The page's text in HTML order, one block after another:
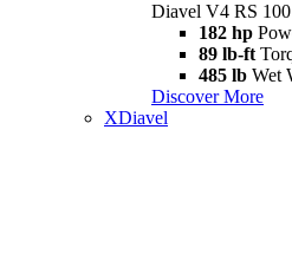
Diavel V4 RS 100
182 hp
89 lb-ft
485 lb Wet
Discover More
XDiavel